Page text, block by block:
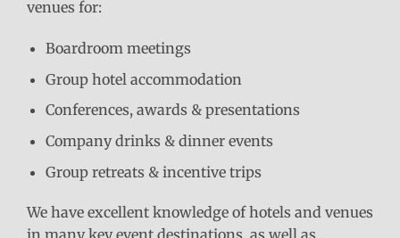
venues for:
Boardroom meetings
Group hotel accommodation
Conferences, awards & presentations
Company drinks & dinner events
Group retreats & incentive trips
We have excellent knowledge of hotels and venues